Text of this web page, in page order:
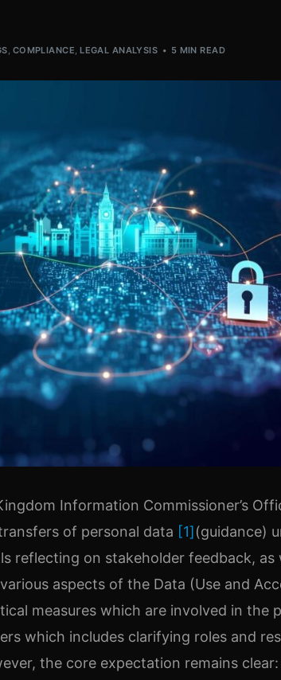
, COMPLIANCE,LEGAL ANALYSIS 5 MIN READ
Information Commissioner’s
of personal data [1] (guidance)
reflecting on stakeholder feedback, as
aspects of the Data (Use and
measures which are involved in the
which includes clarifying roles and
the core expectation remains